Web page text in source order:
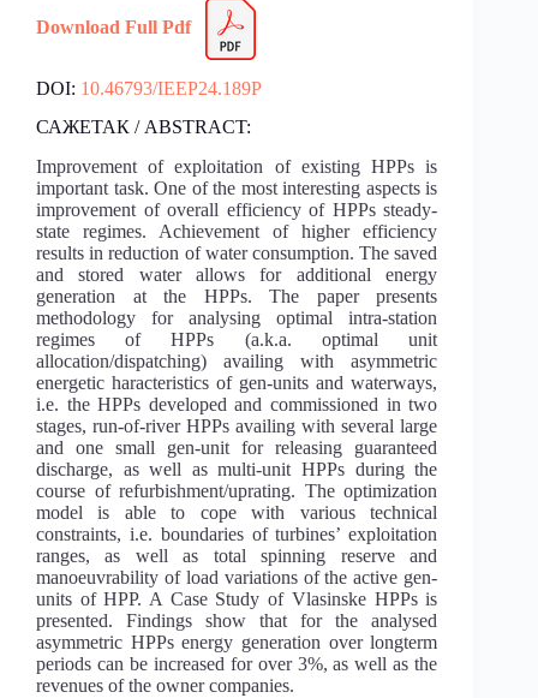
Download Full Pdf
DOI: 10.46793/IEEP24.189P
САЖЕТАК / ABSTRACT:
Improvement of exploitation of existing HPPs is
important task. One of the most interesting aspects is
improvement of overall efficiency of HPPs steady-
state regimes. Achievement of higher efficiency
results in reduction of water consumption. The saved
and stored water allows for additional energy
generation at the HPPs. The paper presents
methodology for analysing optimal intra-station
regimes of HPPs (a.k.a. optimal unit
allocation/dispatching) availing with asymmetric
energetic haracteristics of gen-units and waterways,
i.e. the HPPs developed and commissioned in two
stages, run-of-river HPPs availing with several large
and one small gen-unit for releasing guaranteed
discharge, as well as multi-unit HPPs during the
course of refurbishment/uprating. The optimization
model is able to cope with various technical
constraints, i.e. boundaries of turbines’ exploitation
ranges, as well as total spinning reserve and
manoeuvrability of load variations of the active gen-
units of HPP. A Case Study of Vlasinske HPPs is
presented. Findings show that for the analysed
asymmetric HPPs energy generation over longterm
periods can be increased for over 3%, as well as the
revenues of the owner companies.